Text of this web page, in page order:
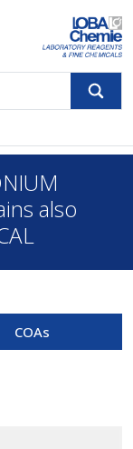
also
COAs